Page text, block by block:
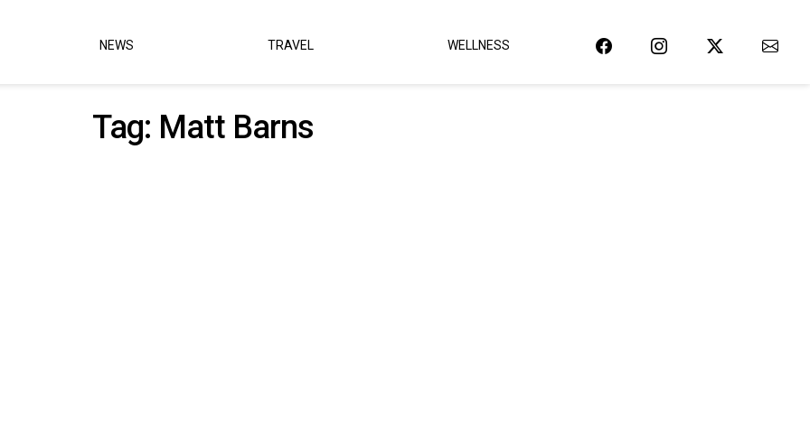
NEWS TRAVEL WELLNESS
Tag: Matt Barns